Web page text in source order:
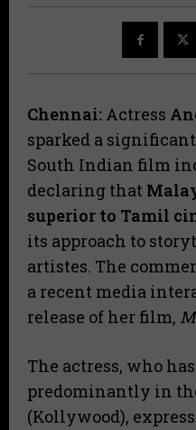
Chennai: Actress
sparked a
South Indian film
declaring that
superior to Tamil
its approach to
artistes. The
a recent media
release of her film,
​The actress, who
predominantly in
(Kollywood),